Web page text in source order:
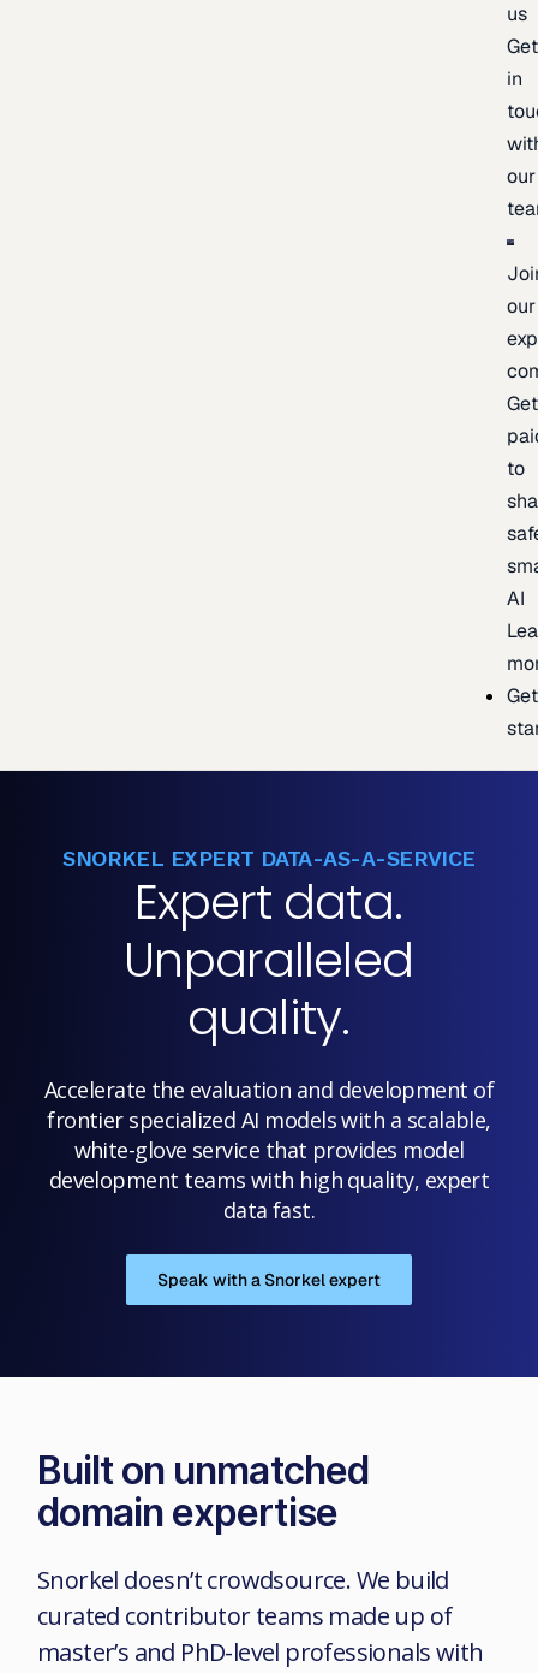
us
Get
in
our
our
Get
to
AI
Get
SNORKEL EXPERT DATA-AS-A-SERVICE
Expert data.
Unparalleled
quality.
Accelerate the evaluation and development of
frontier specialized AI models with a scalable,
white-glove service that provides model
development teams with high quality, expert
data fast.
Speak with a Snorkel expert
Built on unmatched
domain expertise
Snorkel doesn’t crowdsource. We build
curated contributor teams made up of
master’s and PhD-level professionals with